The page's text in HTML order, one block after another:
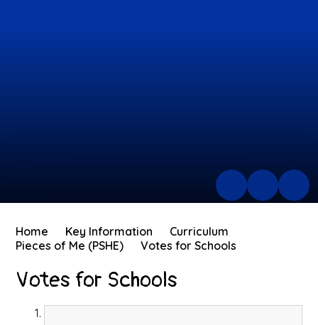
Home Key Information
Curriculum
Pieces of Me (PSHE)
Votes for Schools
Votes for Schools